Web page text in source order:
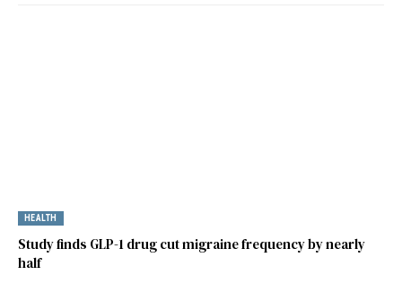
HEALTH
Study finds GLP-1 drug cut migraine frequency by nearly
half